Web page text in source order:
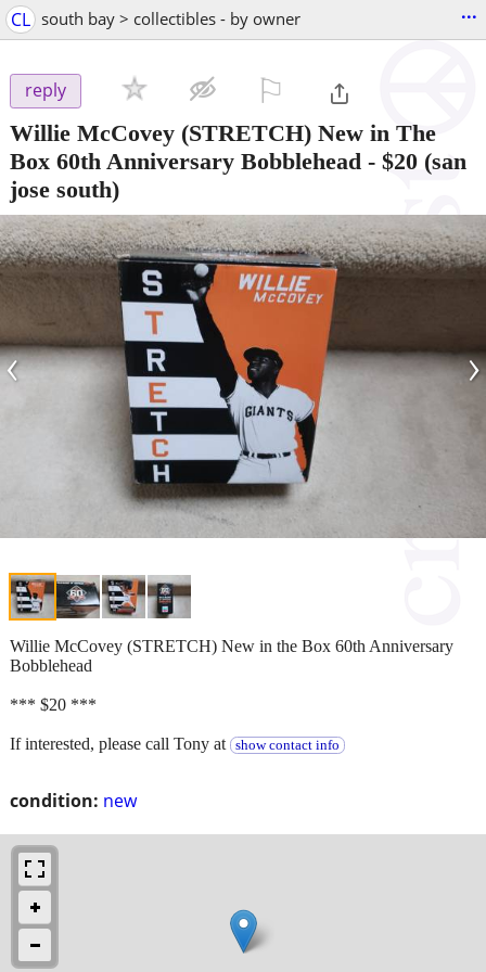
CL south bay > collectibles - by owner ...
reply
Willie McCovey (STRETCH) New in The
Box 60th Anniversary Bobblehead - $20 (san
jose south)
‹ ›
condition: new
Willie McCovey (STRETCH) New in the Box 60th Anniversary
Bobblehead
*** $20 ***
If interested, please call Tony at show contact info